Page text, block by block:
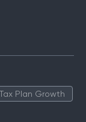
Plan Growth